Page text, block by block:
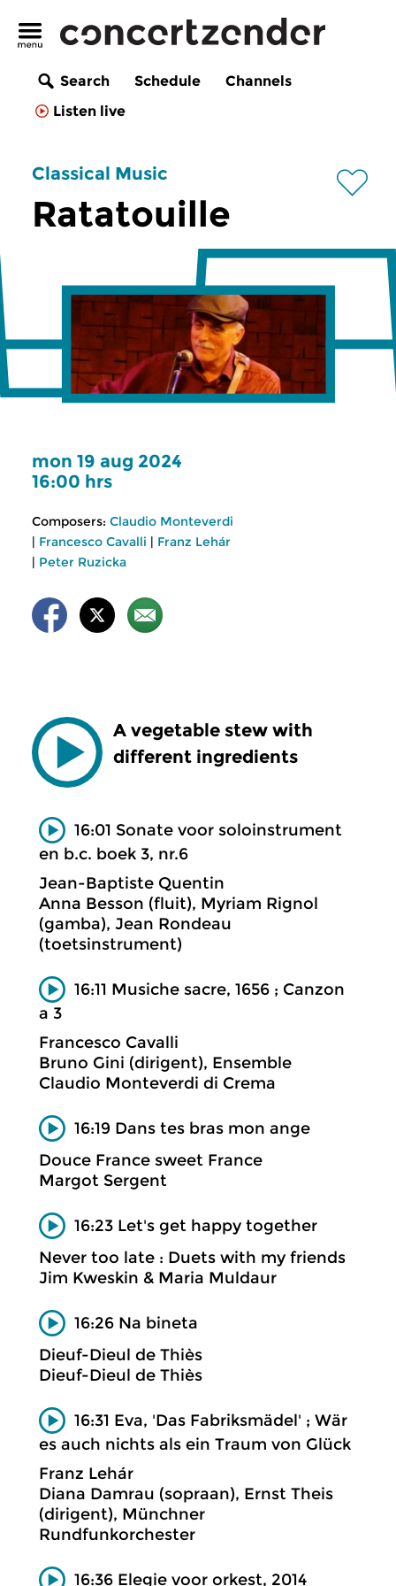
Search Schedule
Channels
Listen live
Classical Music
Ratatouille
mon 19 aug 2024
16:00 hrs
Composers: Claudio Monteverdi
| Francesco Cavalli | Franz Lehár
| Peter Ruzicka
A vegetable stew with
different ingredients
16:01 Sonate voor soloinstrument
en b.c. boek 3, nr.6
Jean-Baptiste Quentin
Anna Besson (fluit), Myriam Rignol
(gamba), Jean Rondeau
(toetsinstrument)
16:11 Musiche sacre, 1656 ; Canzon
a 3
Francesco Cavalli
Bruno Gini (dirigent), Ensemble
Claudio Monteverdi di Crema
16:19 Dans tes bras mon ange
Douce France sweet France
Margot Sergent
16:23 Let's get happy together
Never too late : Duets with my friends
Jim Kweskin & Maria Muldaur
16:26 Na bineta
Dieuf-Dieul de Thiès
Dieuf-Dieul de Thiès
16:31 Eva, 'Das Fabriksmädel' ; Wär
es auch nichts als ein Traum von Glück
Franz Lehár
Diana Damrau (sopraan), Ernst Theis
(dirigent), Münchner
Rundfunkorchester
16:36 Elegie voor orkest, 2014